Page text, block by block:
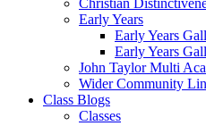
Christian
Early Years
Early Years
Early Years
John Taylor Multi
Wider Community
Class Blogs
Classes